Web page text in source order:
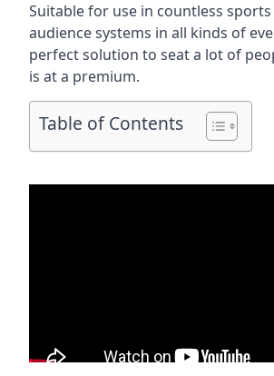
Suitable for use in countless sports
audience systems in all kinds of
perfect solution to seat a lot of
is at a premium.
Table of Contents